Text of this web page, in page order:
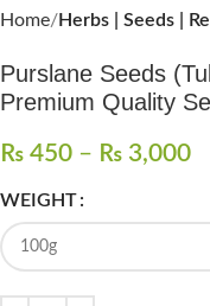
Home Herbs | Seeds |
Purslane Seeds
Premium Quality
₨ 450 – ₨ 3,000
WEIGHT